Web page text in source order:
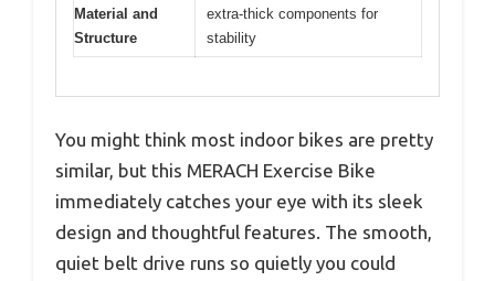
Material and
Structure
extra-thick components for
stability
You might think most indoor bikes are pretty
similar, but this MERACH Exercise Bike
immediately catches your eye with its sleek
design and thoughtful features. The smooth,
quiet belt drive runs so quietly you could